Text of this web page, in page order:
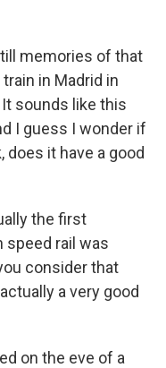
memories of that
in Madrid in
sounds like this
I guess I wonder if
does it have a good
the first
speed rail was
consider that
a very good
on the eve of a